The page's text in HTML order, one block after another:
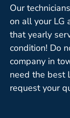
Our
on all your LG
that yearly
condition! Do
company in
need the best
request your